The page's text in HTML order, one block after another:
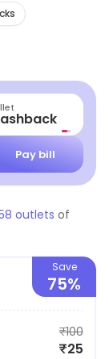
bite or
out on
alike!
Pay bill
outlets of
Save
75%
₹100
₹25